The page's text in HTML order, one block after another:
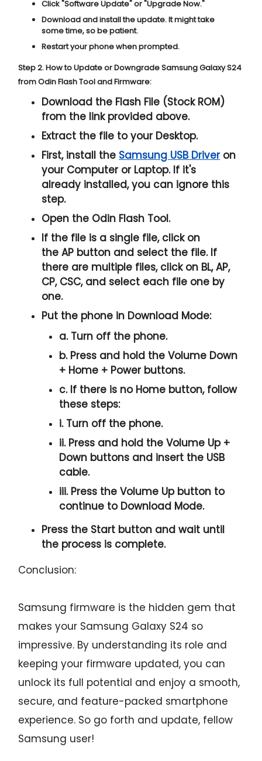
Click "Software Update" or "Upgrade Now."
Download and install the update. It might take
some time, so be patient.
Restart your phone when prompted.
Step 2. How to Update or Downgrade Samsung Galaxy S24
from Odin Flash Tool and Firmware:
Download the Flash File (Stock ROM)
from the link provided above.
Extract the file to your Desktop.
First, install the Samsung USB Driveron
your Computer or Laptop. If it's
already installed, you can ignore this
step.
Open the Odin Flash Tool.
If the file is a single file, click on
theAP button and select the file. If
there are multiple files, click on BL, AP,
CP, CSC, and select each file one by
one.
Put the phone in Download Mode:
a. Turn off the phone.
b. Press and hold theVolume Down
+ Home + Powerbuttons.
c. If there is no Home button, follow
these steps:
i. Turn off the phone.
ii. Press and hold theVolume Up +
Down buttons and insert the USB
cable.
iii. Press theVolume Upbutton to
continue to Download Mode.
Press the Start button and wait until
the process is complete.
Conclusion:
Samsung firmware is the hidden gem that
makes your Samsung Galaxy S24 so
impressive. By understanding its role and
keeping your firmware updated, you can
unlock its full potential and enjoy a smooth,
secure, and feature-packed smartphone
experience. So go forth and update, fellow
Samsung user!